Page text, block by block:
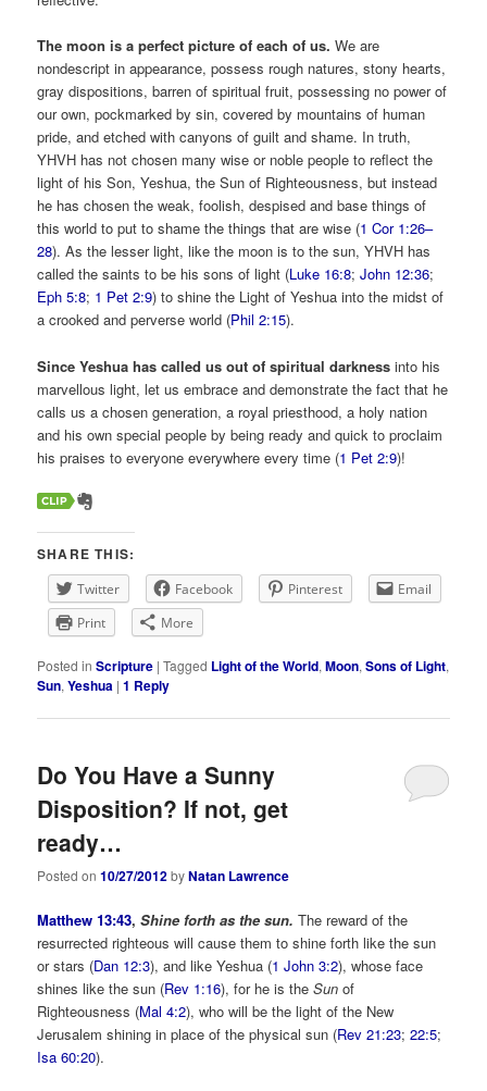
The moon is a perfect picture of each of us. We are
nondescript in appearance, possess rough natures, stony hearts,
gray dispositions, barren of spiritual fruit, possessing no power of
our own, pockmarked by sin, covered by mountains of human
pride, and etched with canyons of guilt and shame. In truth,
YHVH has not chosen many wise or noble people to reflect the
light of his Son, Yeshua, the Sun of Righteousness, but instead
he has chosen the weak, foolish, despised and base things of
this world to put to shame the things that are wise (1 Cor 1:26–
28). As the lesser light, like the moon is to the sun, YHVH has
called the saints to be his sons of light (Luke 16:8;John 12:36;
Eph 5:8; 1 Pet 2:9) to shine the Light of Yeshua into the midst of
a crooked and perverse world (Phil 2:15).
Since Yeshua has called us out of spiritual darkness into his
marvellous light, let us embrace and demonstrate the fact that he
calls us a chosen generation, a royal priesthood, a holy nation
and his own special people by being ready and quick to proclaim
his praises to everyone everywhere every time (1 Pet 2:9)!
SHARE THIS:
Twitter Facebook Pinterest
Email
Print
More
Posted in Scripture |Tagged Light of the World,Moon,Sons of Light,
Sun,Yeshua |1 Reply
Do You Have a Sunny
Disposition? If not, get
ready…
Posted on10/27/2012byNatan Lawrence
Matthew 13:43, Shine forth as the sun. The reward of the
resurrected righteous will cause them to shine forth like the sun
or stars (Dan 12:3), and like Yeshua (1 John 3:2), whose face
shines like the sun (Rev 1:16), for he is theSun of
Righteousness (Mal 4:2), who will be the light of the New
Jerusalem shining in place of the physical sun (Rev 21:23;22:5;
Isa 60:20).